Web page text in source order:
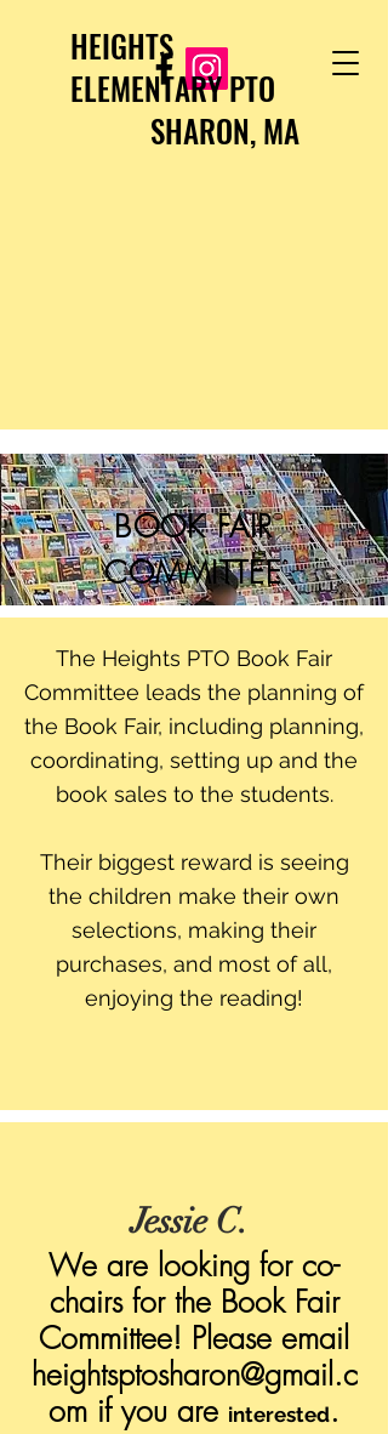
HEIGHTS
ELEMENTARY PTO
SHARON, MA
BOOK FAIR
COMMITTEE
The Heights PTO Book Fair
Committee leads the planning of
the Book Fair, including planning,
coordinating, setting up and the
book sales to the students.
Their biggest reward is seeing
the children make their own
selections, making their
purchases, and most of all,
enjoying the reading!
Jessie C.
We are looking for co-
chairs for the Book Fair
Committee! Please email
heightsptosharon@gmail.c
om if you are interested.